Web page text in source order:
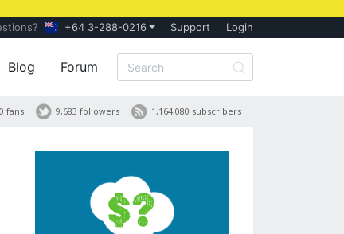
+64 3-288-0216 Support Login
Blog Forum
1,164,080 subscribers
9,683 followers
fans